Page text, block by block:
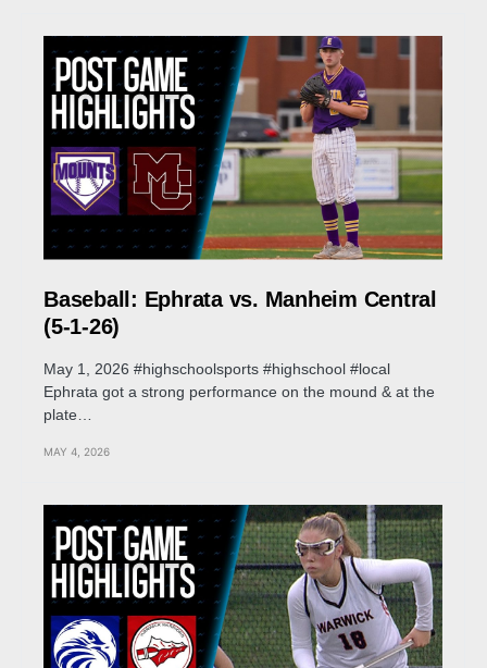
Baseball: Ephrata vs. Manheim Central
(5-1-26)
May 1, 2026 #highschoolsports #highschool #local
Ephrata got a strong performance on the mound & at the
plate…
MAY 4, 2026